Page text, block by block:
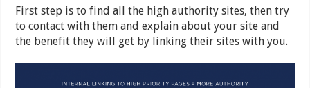
First step is to find all the high authority sites, then try
to contact with them and explain about your site and
the benefit they will get by linking their sites with you.